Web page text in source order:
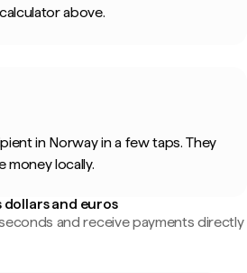
above.
in Norway in a few taps. They
money locally.
dollars and euros
and receive payments directly